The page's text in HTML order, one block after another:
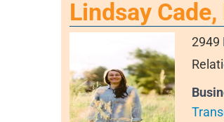
Lindsay
2949